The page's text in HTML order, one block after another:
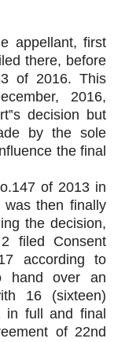
appellant, first
there, before
of 2016. This
2016,
decision but
by the sole
the final
of 2013 in
then finally
the decision,
filed Consent
according to
hand over an
16 (sixteen)
in full and final
of 22nd